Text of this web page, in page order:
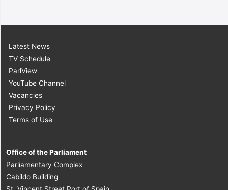
Latest News
TV Schedule
ParlView
YouTube Channel
Vacancies
Privacy Policy
Terms of Use
Office of the Parliament
Parliamentary Complex
Cabildo Building